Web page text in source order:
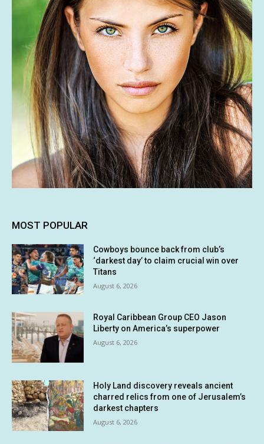
MOST POPULAR
Cowboys bounce back from club’s
‘darkest day’ to claim crucial win over
Titans
August 6, 2026
Royal Caribbean Group CEO Jason
Liberty on America’s superpower
August 6, 2026
Holy Land discovery reveals ancient
charred relics from one of Jerusalem’s
darkest chapters
August 6, 2026